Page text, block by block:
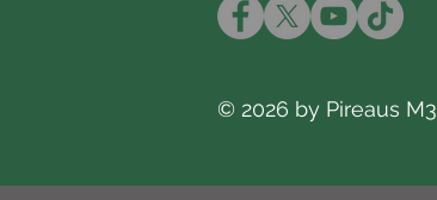
© 2026 by Pireaus M3